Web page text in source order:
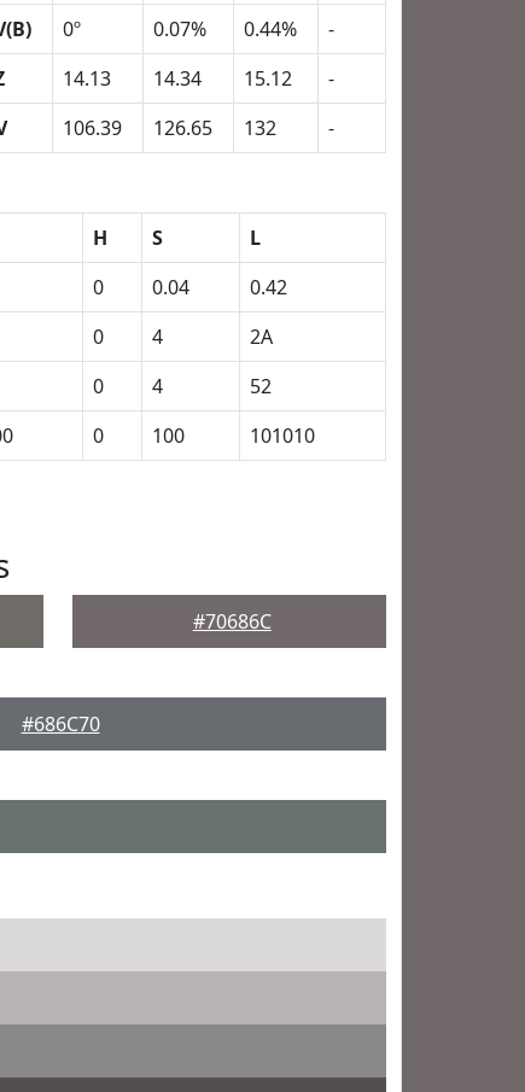
0º 0.07% 0.44%
-
14.13 14.34 15.12
-
106.39 126.65 132 -
H S
L
0 0.04
0.42
0 4
2A
0 4
52
0 100 101010
#70686C
#686C70